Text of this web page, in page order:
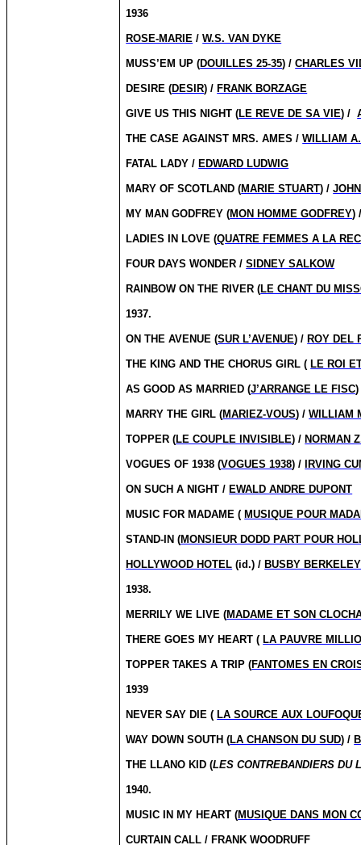
1936
ROSE-MARIE /W.S. VAN DYKE
MUSS’EM UP (DOUILLES 25-35) /CHARLES
DESIRE (DESIR) / FRANK BORZAGE
GIVE US THIS NIGHT (LE REVE DE SA VIE) /
THE CASE AGAINST MRS. AMES /WILLIAM
FATAL LADY / EDWARD LUDWIG
MARY OF SCOTLAND (MARIE STUART) /
MY MAN GODFREY (MON HOMME GODFREY)
LADIES IN LOVE (QUATRE FEMMES A LA
FOUR DAYS WONDER /SIDNEY SALKOW
RAINBOW ON THE RIVER (LE CHANT DU
1937.
ON THE AVENUE (SUR L’AVENUE) / ROY DEL
THE KING AND THE CHORUS GIRL ( LE ROI
AS GOOD AS MARRIED (J’ARRANGE LE FISC
MARRY THE GIRL (MARIEZ-VOUS) /WILLIAM
TOPPER (LE COUPLE INVISIBLE) / NORMAN
VOGUES OF 1938 (VOGUES 1938) / IRVING
ON SUCH A NIGHT / EWALD ANDRE DUPONT
MUSIC FOR MADAME ( MUSIQUE POUR
STAND-IN (MONSIEUR DODD PART POUR
HOLLYWOOD HOTEL (id.) / BUSBY BERKELEY
1938.
MERRILY WE LIVE (MADAME ET SON
THERE GOES MY HEART ( LA PAUVRE
TOPPER TAKES A TRIP (FANTOMES EN
1939
NEVER SAY DIE ( LA SOURCE AUX
WAY DOWN SOUTH (LA CHANSON DU SUD) /
THE LLANO KID (LES CONTREBANDIERS DU
1940.
MUSIC IN MY HEART (MUSIQUE DANS MON
CURTAIN CALL / FRANK WOODRUFF